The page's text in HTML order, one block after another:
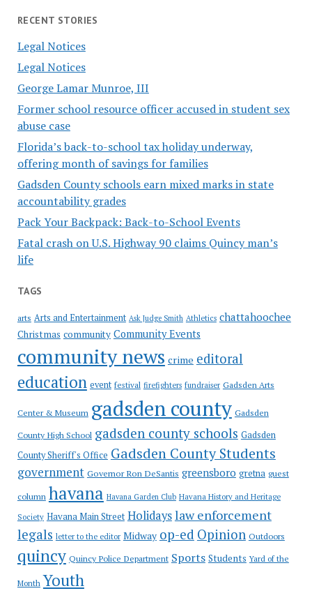
RECENT STORIES
Legal Notices
Legal Notices
George Lamar Munroe, III
Former school resource officer accused in student sex
abuse case
Florida’s back-to-school tax holiday underway,
offering month of savings for families
Gadsden County schools earn mixed marks in state
accountability grades
Pack Your Backpack: Back-to-School Events
Fatal crash on U.S. Highway 90 claims Quincy man’s
life
TAGS
arts Arts and Entertainment Ask Judge Smith Athletics chattahoochee
Christmas community Community Events
community news crime editoral
education event festival firefighters fundraiser Gadsden Arts
Center & Museum gadsden county Gadsden
County High School gadsden county schools Gadsden
County Sheriff's Office Gadsden County Students
government Governor Ron DeSantis greensboro gretna guest
column havana Havana Garden Club Havana History and Heritage
Society Havana Main Street Holidayslaw enforcement
legals letter to the editor Midway op-ed Opinion Outdoors
quincy Quincy Police Department Sports Students Yard of the
Month Youth